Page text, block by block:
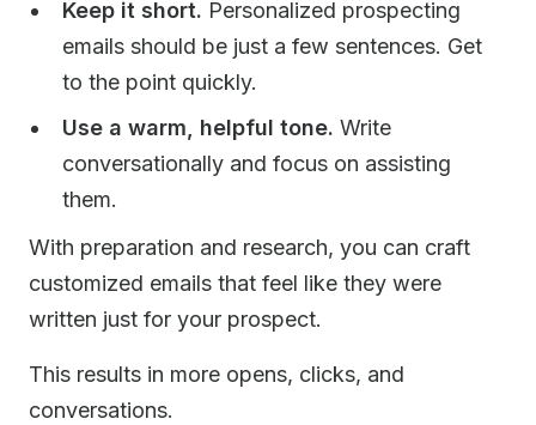
Keep it short. Personalized prospecting
emails should be just a few sentences. Get
to the point quickly.
Use a warm, helpful tone. Write
conversationally and focus on assisting
them.
With preparation and research, you can craft
customized emails that feel like they were
written just for your prospect.
This results in more opens, clicks, and
conversations.